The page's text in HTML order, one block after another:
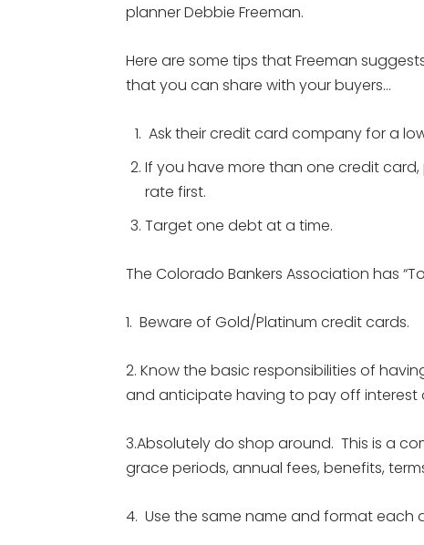
planner Debbie Freeman.
Here are some tips that Freeman
that you can share with your buyers…
Ask their credit card company for a
If you have more than one credit
rate first.
Target one debt at a time.
The Colorado Bankers Association has
1. Beware of Gold/Platinum credit cards.
2. Know the basic responsibilities of
and anticipate having to pay off interest
3.Absolutely do shop around. This is a
grace periods, annual fees, benefits,
4. Use the same name and format each